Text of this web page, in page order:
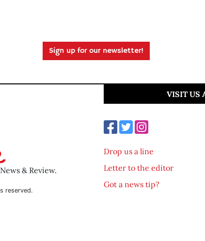
Sign up for our newsletter!
& Review.
reserved.
VISIT US
Drop us a line
Letter to the editor
Got a news tip?